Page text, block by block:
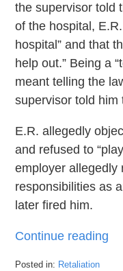
the supervisor told
of the hospital,
hospital” and that
help out.” Being a
meant telling the
supervisor told him
E.R. allegedly
and refused to
employer allegedly
responsibilities as
later fired him.
Continue reading
Posted in: Retaliation